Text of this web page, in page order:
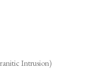
Intrusion)